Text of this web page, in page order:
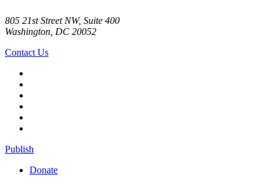
805 21st Street NW, Suite 400
Washington, DC 20052
Contact Us
Publish
Donate